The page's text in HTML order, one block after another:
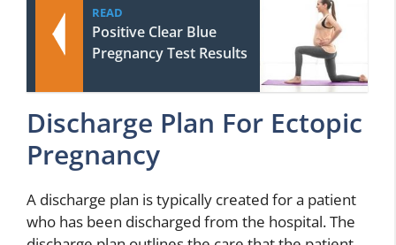
READ
Positive Clear Blue
Pregnancy Test Results
Discharge Plan For Ectopic
Pregnancy
A discharge plan is typically created for a patient
who has been discharged from the hospital. The